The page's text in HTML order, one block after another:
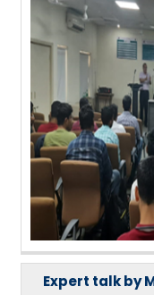
Expert talk by